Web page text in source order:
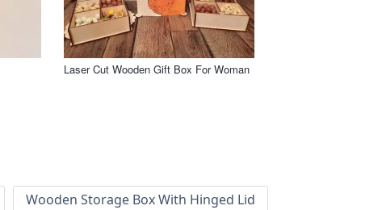
Laser Cut Wooden Gift Box For Woman
Wooden Storage Box With Hinged Lid